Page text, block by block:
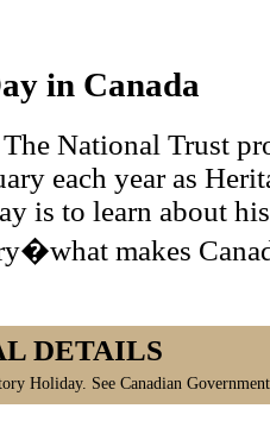
in Canada
National Trust
each year as
is to learn about
makes
DETAILS
Holiday. See Canadian